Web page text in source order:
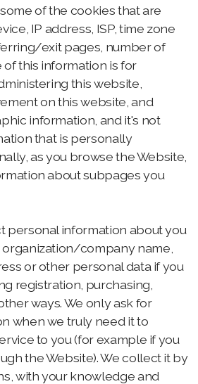
of the cookies that are
IP address, ISP, time zone
exit pages, number of
this information is for
this website,
on this website, and
information, and it's not
that is personally
as you browse the Website,
about subpages you
personal information about you
organization/company name,
or other personal data if you
registration, purchasing,
ways. We only ask for
when we truly need it to
to you (for example if you
the Website). We collect it by
with your knowledge and